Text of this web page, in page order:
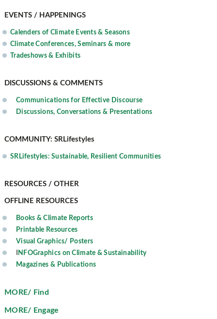
EVENTS / HAPPENINGS
Calenders of Climate Events & Seasons
Climate Conferences, Seminars & more
Tradeshows & Exhibits
DISCUSSIONS & COMMENTS
Communications for Effective Discourse
Discussions, Conversations & Presentations
COMMUNITY: SRLifestyles
SRLifestyles: Sustainable, Resilient Communities
RESOURCES / OTHER
OFFLINE RESOURCES
Books & Climate Reports
Printable Resources
Visual Graphics/ Posters
NFOGraphics on Climate & Sustainability
Magazines & Publications
MORE/ Find
MORE/ Engage